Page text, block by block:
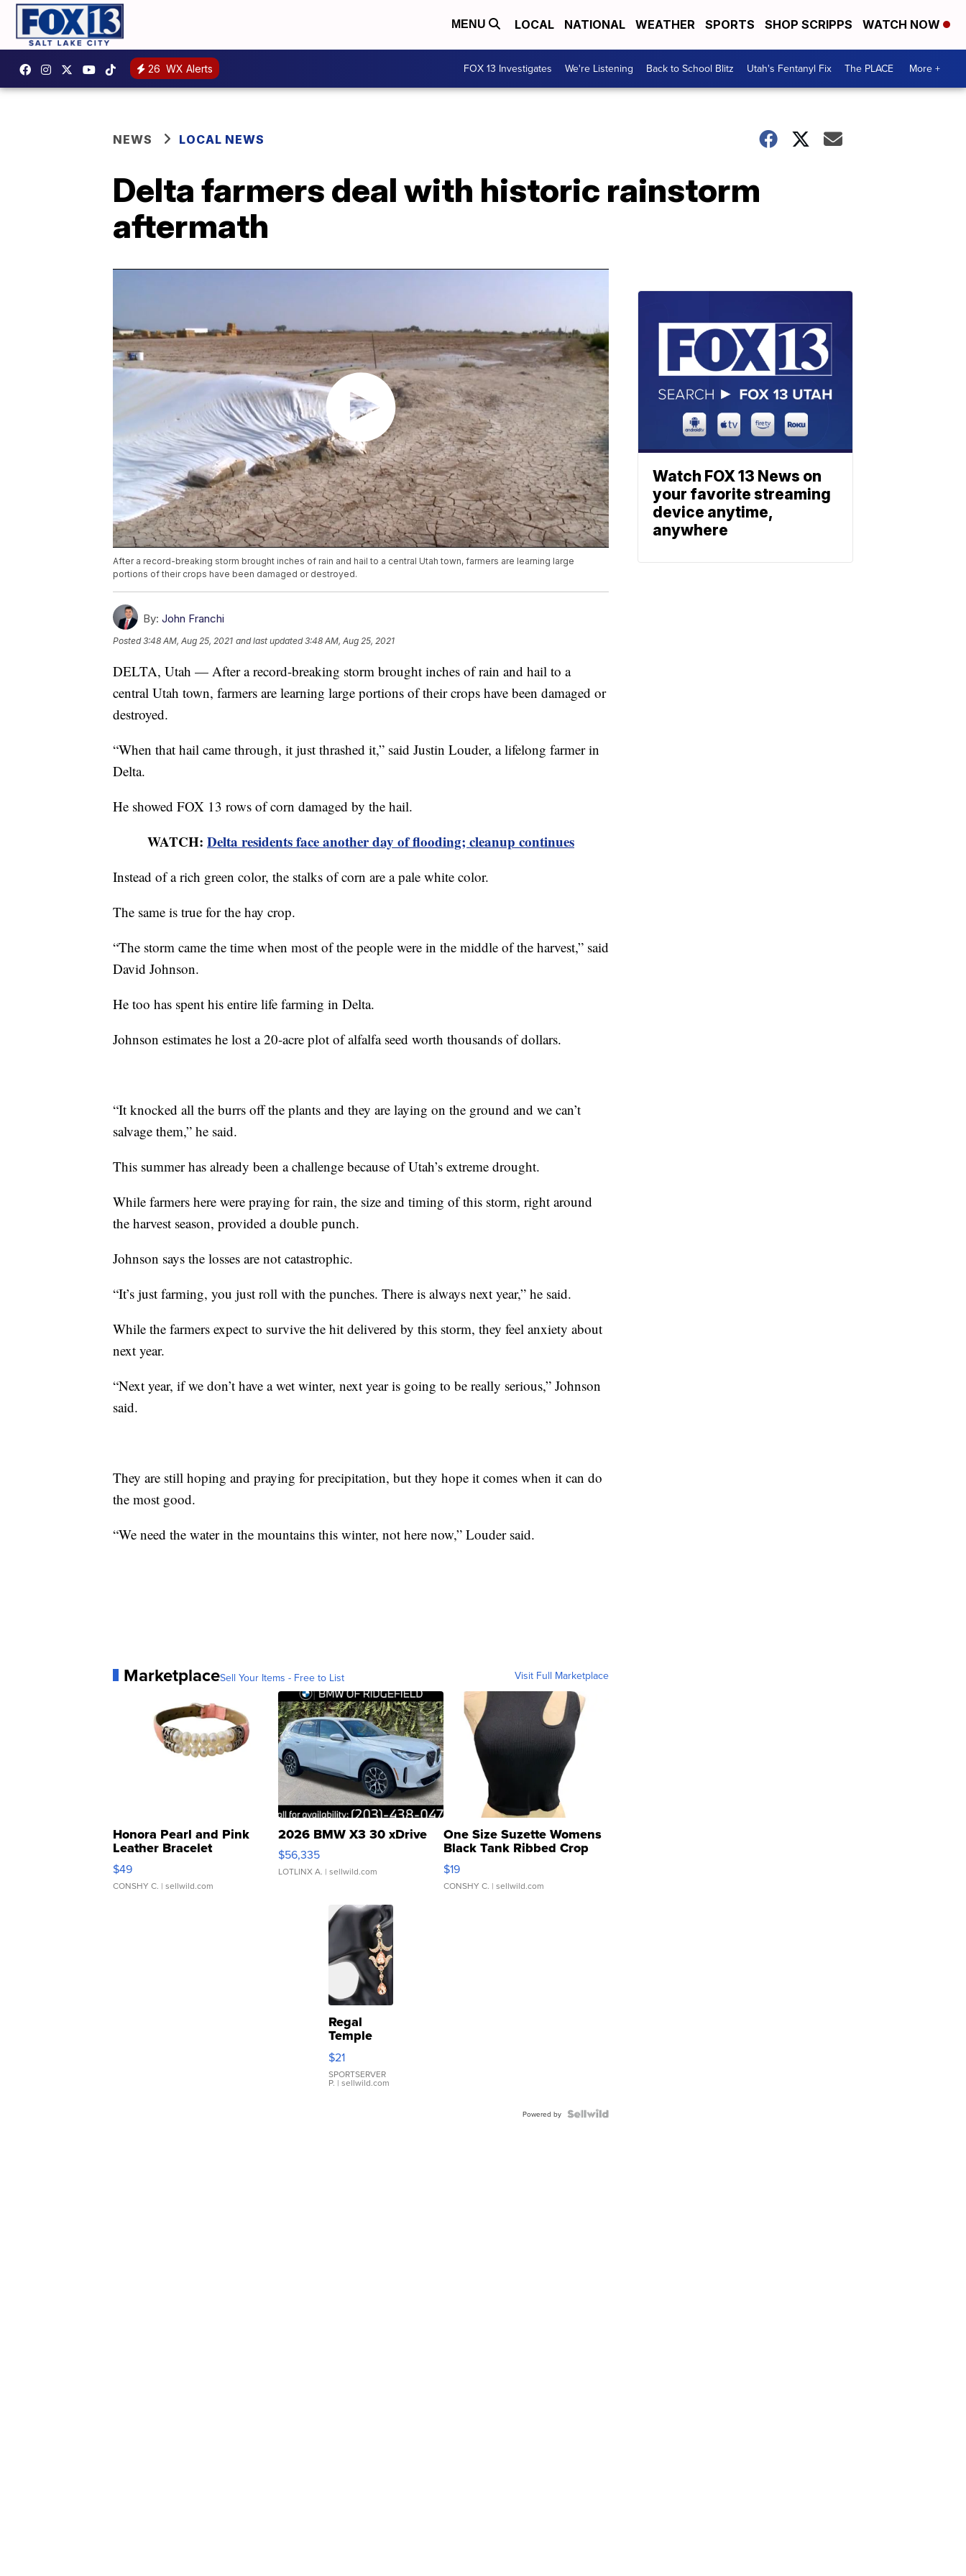
MENU LOCAL NATIONAL WEATHER SPORTS SHOP SCRIPPS WATCH NOW
26 WX Alerts FOX 13 Investigates We're Listening Back to School Blitz Utah's Fentanyl Fix The PLACE More +
NEWS LOCAL NEWS
Delta farmers deal with historic rainstorm
aftermath
After a record-breaking storm brought inches of rain and hail to a central Utah town, farmers are learning large
portions of their crops have been damaged or destroyed.
By: John Franchi
Posted3:48 AM, Aug 25, 2021 and last updated 3:48 AM, Aug 25, 2021
DELTA, Utah — After a record-breaking storm brought inches of rain and hail to a
central Utah town, farmers are learning large portions of their crops have been damaged or
destroyed.
“When that hail came through, it just thrashed it,” said Justin Louder, a lifelong farmer in
Delta.
He showed FOX 13 rows of corn damaged by the hail.
WATCH: Delta residents face another day of flooding; cleanup continues
Instead of a rich green color, the stalks of corn are a pale white color.
The same is true for the hay crop.
“The storm came the time when most of the people were in the middle of the harvest,” said
David Johnson.
He too has spent his entire life farming in Delta.
Johnson estimates he lost a 20-acre plot of alfalfa seed worth thousands of dollars.
“It knocked all the burrs off the plants and they are laying on the ground and we can’t
salvage them,” he said.
This summer has already been a challenge because of Utah’s extreme drought.
While farmers here were praying for rain, the size and timing of this storm, right around
the harvest season, provided a double punch.
Johnson says the losses are not catastrophic.
“It’s just farming, you just roll with the punches. There is always next year,” he said.
While the farmers expect to survive the hit delivered by this storm, they feel anxiety about
next year.
“Next year, if we don’t have a wet winter, next year is going to be really serious,” Johnson
said.
They are still hoping and praying for precipitation, but they hope it comes when it can do
the most good.
“We need the water in the mountains this winter, not here now,” Louder said.
MarketplaceSell Your Items - Free to List Visit Full Marketplace
Honora Pearl and Pink
Leather Bracelet
Adjustable Buckle Clo...
$49
CONSHY C. | sellwild.com
2026 BMW X3 30 xDrive
$56,335
LOTLINX A. | sellwild.com
One Size Suzette Womens
Black Tank Ribbed Crop
Asymmetrical ...
$19
CONSHY C. | sellwild.com
Regal
Temple
Droplet
Earrings
$21
SPORTSERVER
P. | sellwild.com
Powered by
Watch FOX 13 News on
your favorite streaming
device anytime,
anywhere